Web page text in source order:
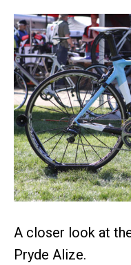
A closer look at
Pryde Alize.